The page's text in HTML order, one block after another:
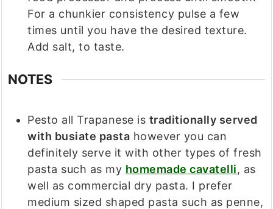
For a chunkier consistency pulse a few
times until you have the desired texture.
Add salt, to taste.
NOTES
Pesto all Trapanese is traditionally served
with busiate pasta however you can
definitely serve it with other types of fresh
pasta such as my homemade cavatelli, as
well as commercial dry pasta. I prefer
medium sized shaped pasta such as penne,